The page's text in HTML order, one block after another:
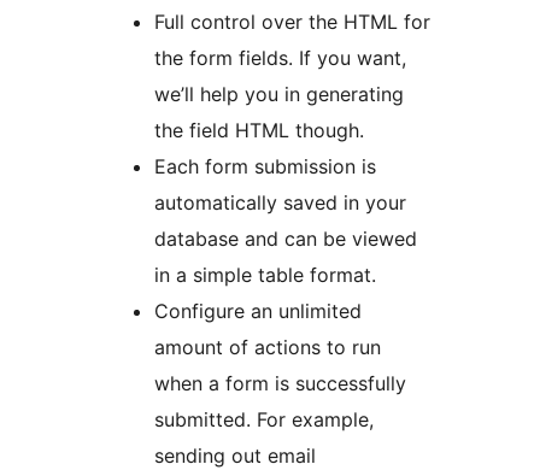
Full control over the HTML for
the form fields. If you want,
we’ll help you in generating
the field HTML though.
Each form submission is
automatically saved in your
database and can be viewed
in a simple table format.
Configure an unlimited
amount of actions to run
when a form is successfully
submitted. For example,
sending out email